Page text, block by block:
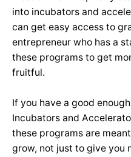
into incubators and
can get easy access to
entrepreneur who has a
these programs to get
fruitful.
If you have a good
Incubators and
these programs are
grow, not just to give you